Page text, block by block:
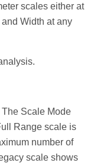
scales either at
Width at any
Scale Mode
Range scale is
number of
scale shows